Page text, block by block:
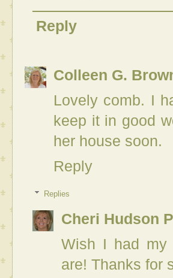
Reply
Colleen G.
Lovely comb. I
keep it in good
her house soon.
Reply
Replies
Cheri Hudson
Wish I had my
are! Thanks for